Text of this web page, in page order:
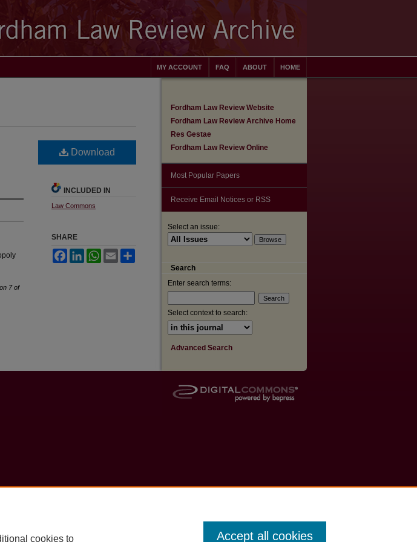
HOME
ABOUT
FAQ
MY ACCOUNT
7 of
Download
INCLUDED IN
Law Commons
SHARE
FacebookLinkedInWhatsApp
Email
Fordham Law Review Website
Fordham Law Review Archive Home
Res Gestae
Fordham Law Review Online
Most Popular Papers
Receive Email Notices or RSS
Select an issue:
Search
Enter search terms:
Select context to search:
Advanced Search
cookies to Accept all cookies